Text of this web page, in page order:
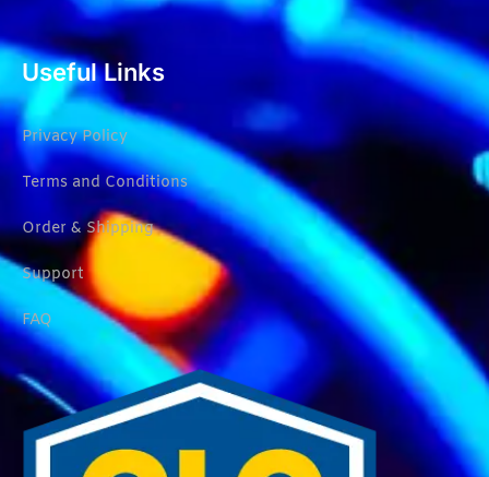
Useful Links
Privacy Policy
Terms and Conditions
Order & Shipping
Support
FAQ